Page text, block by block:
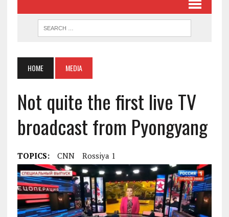
HOME MEDIA
Not quite the first live TV
broadcast from Pyongyang
TOPICS: CNN Rossiya 1